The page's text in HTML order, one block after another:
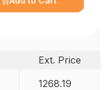
Ext. Price
1268.19